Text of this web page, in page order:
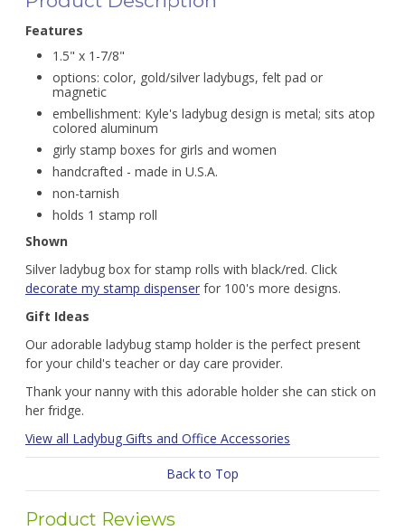
Features
1.5" x 1-7/8"
options: color, gold/silver ladybugs, felt pad or
magnetic
embellishment: Kyle's ladybug design is metal; sits atop
colored aluminum
girly stamp boxes for girls and women
handcrafted - made in U.S.A.
non-tarnish
holds 1 stamp roll
Shown
Silver ladybug box for stamp rolls with black/red. Click
decorate my stamp dispenserfor 100's more designs.
Gift Ideas
Our adorable ladybug stamp holder is the perfect present
for your child's teacher or day care provider.
Thank your nanny with this adorable holder she can stick on
her fridge.
View all Ladybug Gifts and Office Accessories
Back to Top
Product Reviews